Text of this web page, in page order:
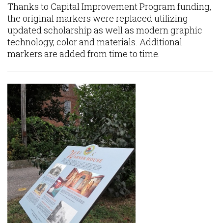
Thanks to Capital Improvement Program funding,
the original markers were replaced utilizing
updated scholarship as well as modern graphic
technology, color and materials. Additional
markers are added from time to time.